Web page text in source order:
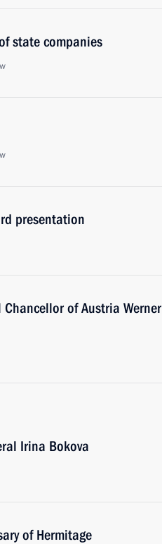
state companies
presentation
of Austria Werner
Irina Bokova
of Hermitage